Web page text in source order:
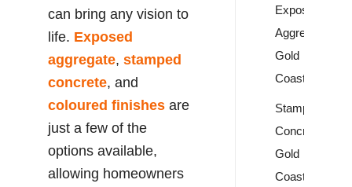
can bring any vision to
life. Exposed
aggregate,stamped
concrete, and
coloured finishes are
just a few of the
options available,
allowing homeowners
Exposed
Aggregate
Gold
Coast
Stamped
Concrete
Gold
Coast